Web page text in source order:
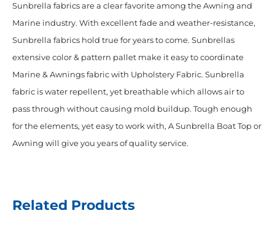
Sunbrella fabrics are a clear favorite among the Awning and
Marine industry. With excellent fade and weather-resistance,
Sunbrella fabrics hold true for years to come. Sunbrellas
extensive color & pattern pallet make it easy to coordinate
Marine & Awnings fabric with Upholstery Fabric. Sunbrella
fabric is water repellent, yet breathable which allows air to
pass through without causing mold buildup. Tough enough
for the elements, yet easy to work with, A Sunbrella Boat Top or
Awning will give you years of quality service.
Related Products